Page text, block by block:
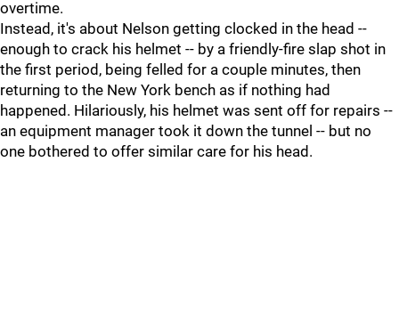
overtime.
Instead, it's about Nelson getting clocked in the head --
enough to crack his helmet -- by a friendly-fire slap shot in
the first period, being felled for a couple minutes, then
returning to the New York bench as if nothing had
happened. Hilariously, his helmet was sent off for repairs --
an equipment manager took it down the tunnel -- but no
one bothered to offer similar care for his head.